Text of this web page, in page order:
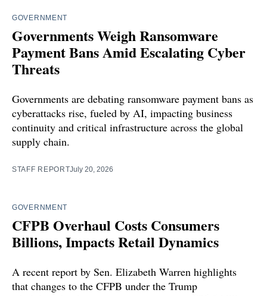
GOVERNMENT
Governments Weigh Ransomware
Payment Bans Amid Escalating Cyber
Threats
Governments are debating ransomware payment bans as
cyberattacks rise, fueled by AI, impacting business
continuity and critical infrastructure across the global
supply chain.
STAFF REPORTJuly 20, 2026
GOVERNMENT
CFPB Overhaul Costs Consumers
Billions, Impacts Retail Dynamics
A recent report by Sen. Elizabeth Warren highlights
that changes to the CFPB under the Trump